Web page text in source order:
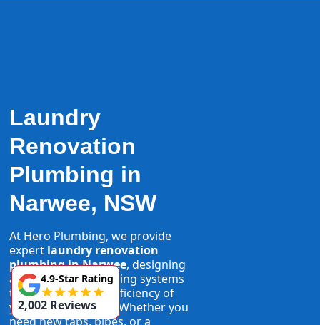
Laundry
Renovation
Plumbing in
Narwee, NSW
At Hero Plumbing, we provide
expert laundry renovation
plumbing in Narwee, designing
and installing plumbing systems
that maximise the efficiency of
your laundry space. Whether you
need new taps, pipes, or a
4.9-Star Rating
2,002 Reviews